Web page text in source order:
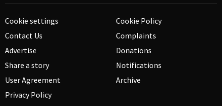
Cookie settings
Contact Us
Advertise
Share a story
User Agreement
Privacy Policy
Cookie Policy
Complaints
Donations
Notifications
Archive